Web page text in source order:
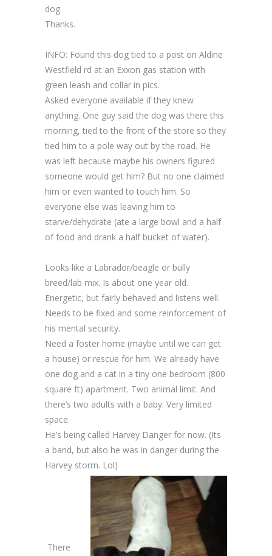
dog.
Thanks.
INFO: Found this dog tied to a post on Aldine
Westfield rd at an Exxon gas station with
green leash and collar in pics.
Asked everyone available if they knew
anything. One guy said the dog was there this
morning, tied to the front of the store so they
tied him to a pole way out by the road. He
was left because maybe his owners figured
someone would get him? But no one claimed
him or even wanted to touch him. So
everyone else was leaving him to
starve/dehydrate (ate a large bowl and a half
of food and drank a half bucket of water).
Looks like a Labrador/beagle or bully
breed/lab mix. Is about one year old.
Energetic, but fairly behaved and listens well.
Needs to be fixed and some reinforcement of
his mental security.
Need a foster home (maybe until we can get
a house) or rescue for him. We already have
one dog and a cat in a tiny one bedroom (800
square ft) apartment. Two animal limit. And
there’s two adults with a baby. Very limited
space.
He’s being called Harvey Danger for now. (Its
a band, but also he was in danger during the
Harvey storm. Lol)
There